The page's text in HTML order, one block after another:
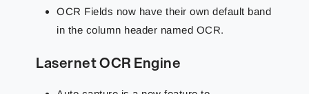
OCR Fields now have their own default band
in the column header named OCR.
Lasernet OCR Engine